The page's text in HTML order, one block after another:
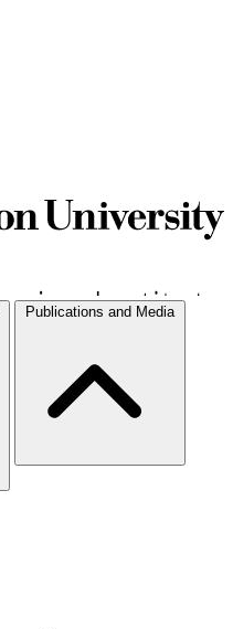
Publications and Media